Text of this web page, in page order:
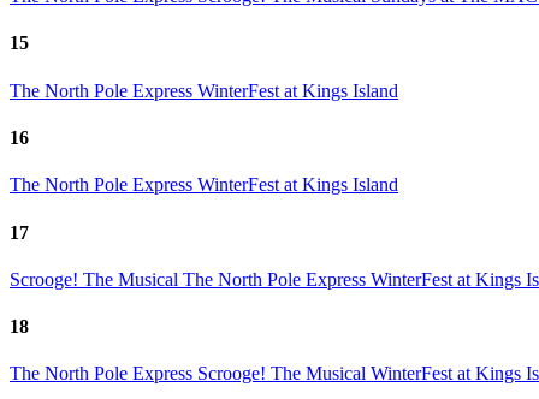
15
The North Pole Express WinterFest at Kings Island
16
The North Pole Express WinterFest at Kings Island
17
Scrooge! The Musical The North Pole Express WinterFest at Kings
18
The North Pole Express Scrooge! The Musical WinterFest at Kings